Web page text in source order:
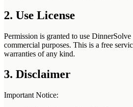
2. Use License
Permission is granted to use
commercial purposes. This is a free
warranties of any kind.
3. Disclaimer
Important Notice: